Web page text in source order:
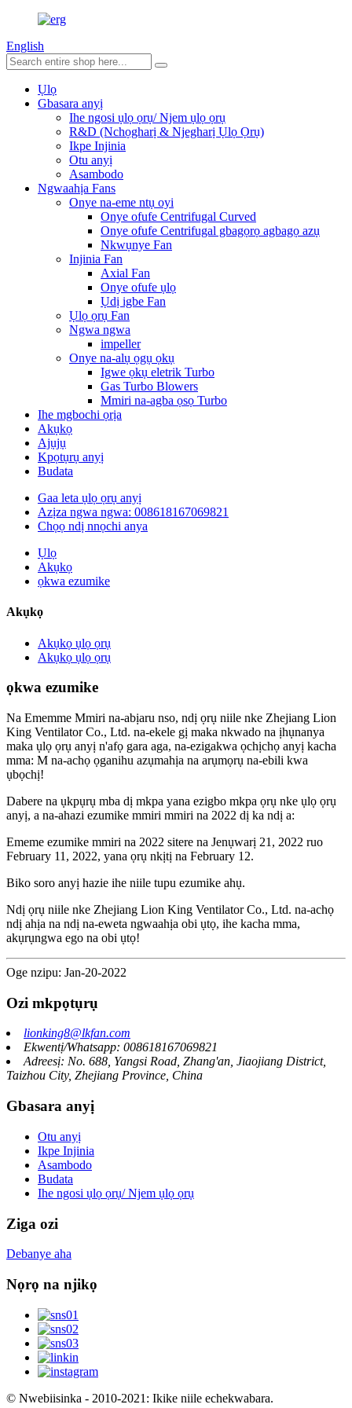
English
Ụlọ
Gbasara anyị
Ihe ngosi ụlọ ọrụ/ Njem ụlọ ọrụ
R&D (Nchọgharị & Njegharị Ụlọ Ọrụ)
Ikpe Injinia
Otu anyị
Asambodo
Ngwaahịa Fans
Onye na-eme ntụ oyi
Onye ofufe Centrifugal Curved
Onye ofufe Centrifugal gbagọrọ agbagọ azụ
Nkwụnye Fan
Injinia Fan
Axial Fan
Onye ofufe ụlọ
Ụdị igbe Fan
Ụlọ ọrụ Fan
Ngwa ngwa
impeller
Onye na-alụ ọgụ ọkụ
Igwe ọkụ eletrik Turbo
Gas Turbo Blowers
Mmiri na-agba ọsọ Turbo
Ihe mgbochi ọrịa
Akụkọ
Ajụjụ
Kpọtụrụ anyị
Budata
Gaa leta ụlọ ọrụ anyị
Azịza ngwa ngwa: 008618167069821
Chọọ ndị nnọchi anya
Ụlọ
Akụkọ
ọkwa ezumike
Akụkọ
Akụkọ ụlọ ọrụ
Akụkọ ụlọ ọrụ
ọkwa ezumike
Na Ememme Mmiri na-abịaru nso, ndị ọrụ niile nke Zhejiang Lion
King Ventilator Co., Ltd. na-ekele gị maka nkwado na ịhụnanya
maka ụlọ ọrụ anyị n'afọ gara aga, na-ezigakwa ọchịchọ anyị kacha
mma: M na-achọ ọganihu azụmahịa na arụmọrụ na-ebili kwa
ụbọchị!
Dabere na ụkpụrụ mba dị mkpa yana ezigbo mkpa ọrụ nke ụlọ ọrụ
anyị, a na-ahazi ezumike mmiri mmiri na 2022 dị ka ndị a:
Ememe ezumike mmiri na 2022 sitere na Jenụwarị 21, 2022 ruo
February 11, 2022, yana ọrụ nkịtị na February 12.
Biko soro anyị hazie ihe niile tupu ezumike ahụ.
Ndị ọrụ niile nke Zhejiang Lion King Ventilator Co., Ltd. na-achọ
ndị ahịa na ndị na-eweta ngwaahịa obi ụtọ, ihe kacha mma,
akụrụngwa ego na obi ụtọ!
Oge nzipu: Jan-20-2022
Ozi mkpọtụrụ
lionking8@lkfan.com
Ekwentị/Whatsapp: 008618167069821
Adreesị: No. 688, Yangsi Road, Zhang'an, Jiaojiang District,
Taizhou City, Zhejiang Province, China
Gbasara anyị
Otu anyị
Ikpe Injinia
Asambodo
Budata
Ihe ngosi ụlọ ọrụ/ Njem ụlọ ọrụ
Ziga ozi
Debanye aha
Nọrọ na njikọ
© Nwebiisinka - 2010-2021: Ikike niile echekwabara.